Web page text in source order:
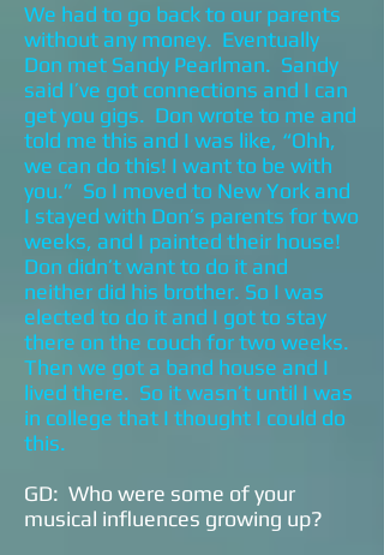
We had to go back to our parents
without any money. Eventually
Don met Sandy Pearlman. Sandy
said I’ve got connections and I can
get you gigs. Don wrote to me and
told me this and I was like, “Ohh,
we can do this! I want to be with
you.” So I moved to New York and
I stayed with Don’s parents for two
weeks, and I painted their house!
Don didn’t want to do it and
neither did his brother. So I was
elected to do it and I got to stay
there on the couch for two weeks.
Then we got a band house and I
lived there. So it wasn’t until I was
in college that I thought I could do
this.
GD: Who were some of your
musical influences growing up?